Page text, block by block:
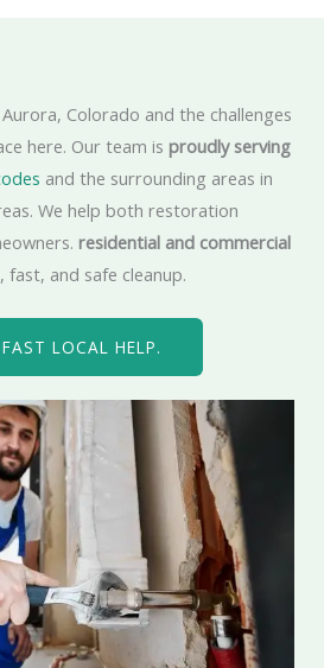
Colorado and the challenges
here. Our team is proudly serving
and the surrounding areas in
We help both restoration
residential and commercial
and safe cleanup.
LOCAL HELP.